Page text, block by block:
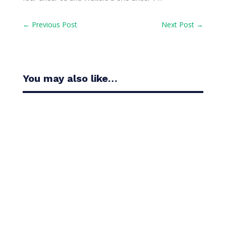
← Previous Post Next Post →
You may also like…